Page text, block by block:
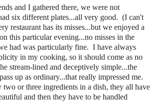
and I gathered there, we were not
six different plates...all very good. (I can't
restaurant has its misses...but we enjoyed a
this particular evening...no misses in the
had was particularly fine. I have always
in my cooking, so it should come as no
stream-lined and deceptively simple...the
up as ordinary...that really impressed me.
two or three ingredients in a dish, they all have
and then they have to be handled